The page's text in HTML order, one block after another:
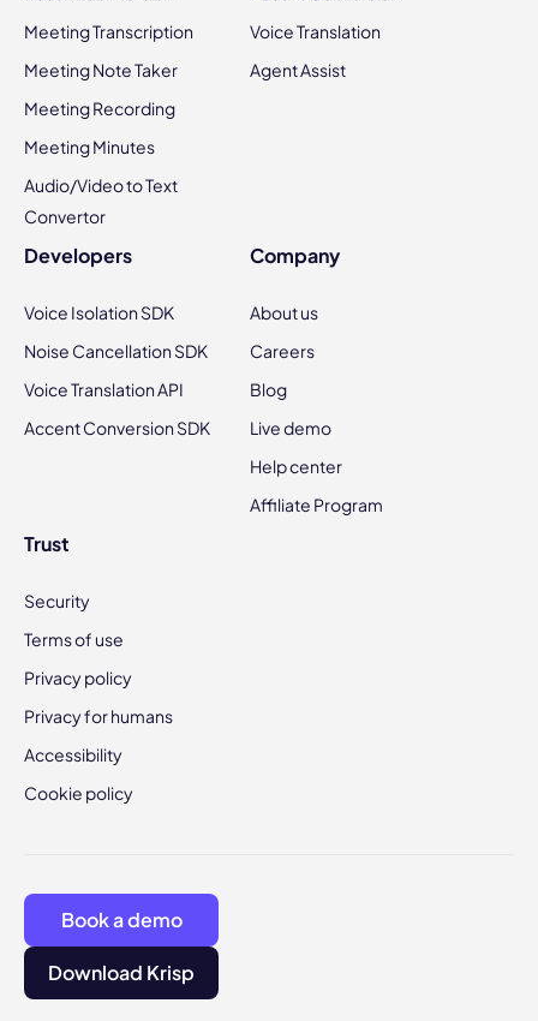
Meeting Transcription
Meeting Note Taker
Meeting Recording
Meeting Minutes
Audio/Video to Text
Convertor
Voice Translation
Agent Assist
Developers
Voice Isolation SDK
Noise Cancellation SDK
Voice Translation API
Accent Conversion SDK
Company
About us
Careers
Blog
Live demo
Help center
Affiliate Program
Trust
Security
Terms of use
Privacy policy
Privacy for humans
Accessibility
Cookie policy
Book a demo
Download Krisp